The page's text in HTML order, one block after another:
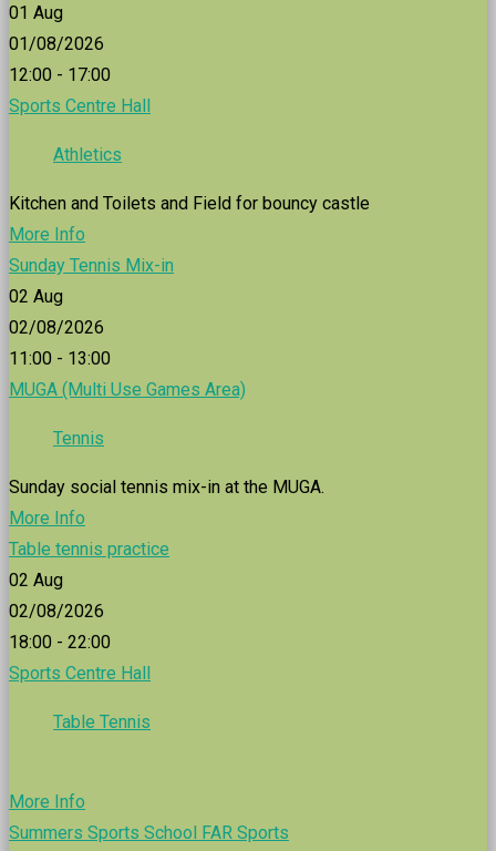
01 Aug
01/08/2026
12:00 - 17:00
Sports Centre Hall
Athletics
Kitchen and Toilets and Field for bouncy castle
More Info
Sunday Tennis Mix-in
02 Aug
02/08/2026
11:00 - 13:00
MUGA (Multi Use Games Area)
Tennis
Sunday social tennis mix-in at the MUGA.
More Info
Table tennis practice
02 Aug
02/08/2026
18:00 - 22:00
Sports Centre Hall
Table Tennis
More Info
Summers Sports School FAR Sports